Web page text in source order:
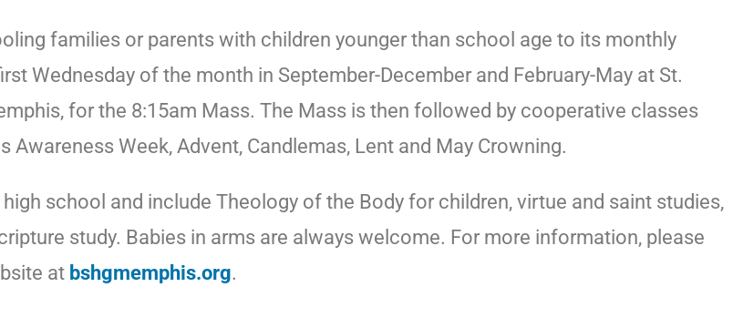
families or parents with children younger than school age to its monthly
Wednesday of the month in September-December and February-May at St.
for the 8:15am Mass. The Mass is then followed by cooperative classes
Week, Advent, Candlemas, Lent and May Crowning.
school and include Theology of the Body for children, virtue and saint studies,
study. Babies in arms are always welcome. For more information, please
at bshgmemphis.org.